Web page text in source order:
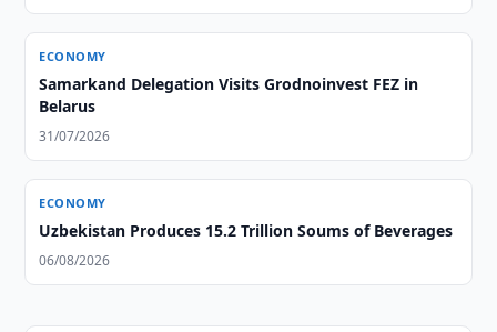
ECONOMY
Samarkand Delegation Visits Grodnoinvest FEZ in
Belarus
31/07/2026
ECONOMY
Uzbekistan Produces 15.2 Trillion Soums of Beverages
06/08/2026